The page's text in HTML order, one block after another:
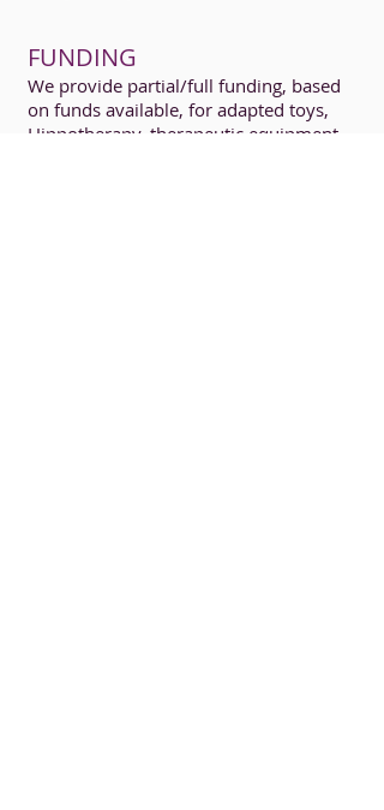
FUNDING
We provide partial/full funding, based
on funds available, for adapted toys,
Hippotherapy, therapeutic equipment